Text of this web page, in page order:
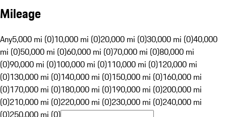
Mileage
Any5,000 mi (0)10,000 mi (0)20,000 mi (0)30,000 mi (0)40,000
mi (0)50,000 mi (0)60,000 mi (0)70,000 mi (0)80,000 mi
(0)90,000 mi (0)100,000 mi (0)110,000 mi (0)120,000 mi
(0)130,000 mi (0)140,000 mi (0)150,000 mi (0)160,000 mi
(0)170,000 mi (0)180,000 mi (0)190,000 mi (0)200,000 mi
(0)210,000 mi (0)220,000 mi (0)230,000 mi (0)240,000 mi